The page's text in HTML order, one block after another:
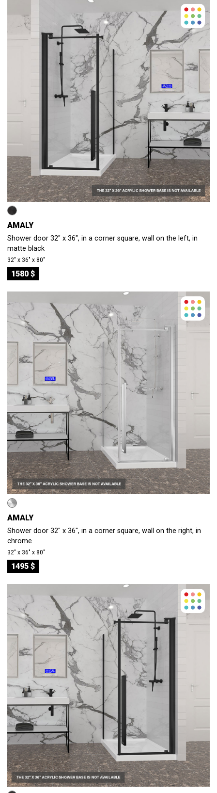
AMALY
Shower door 32" x 36", in a corner square, wall on the left, in
matte black
32″ x 36″ x 80″
1580 $
AMALY
Shower door 32" x 36", in a corner square, wall on the right, in
chrome
32″ x 36″ x 80″
1495 $